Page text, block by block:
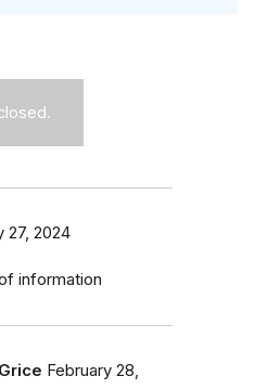
27, 2024
information
February 28,